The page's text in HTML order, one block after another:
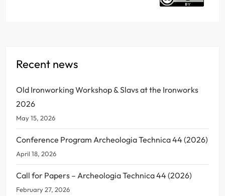
Recent news
Old Ironworking Workshop & Slavs at the Ironworks
2026
May 15, 2026
Conference Program Archeologia Technica 44 (2026)
April 18, 2026
Call for Papers – Archeologia Technica 44 (2026)
February 27, 2026